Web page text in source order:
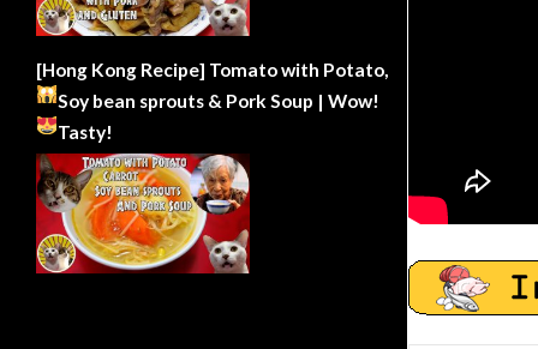
[Hong Kong Recipe] Tomato with Potato,
Soy bean sprouts & Pork Soup | Wow!
Tasty!